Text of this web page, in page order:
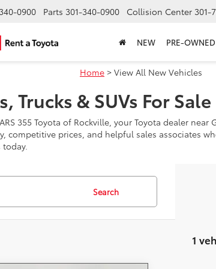
0900 Parts 301-340-0900 Collision Center 301-
NEW PRE-OWNED
Home > View All New Vehicles
Trucks & SUVs For
355 Toyota of Rockville, your Toyota dealer
prices, and helpful sales associates
Search
1